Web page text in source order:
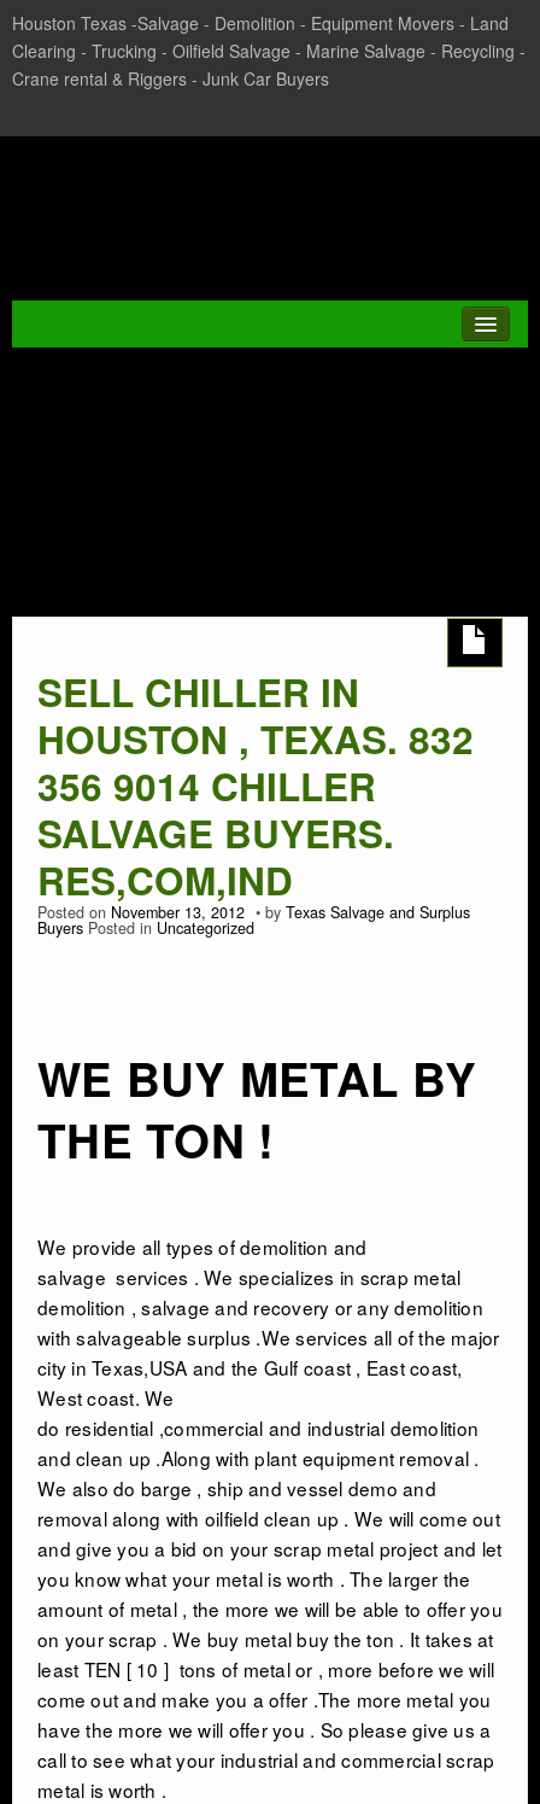
Houston Texas -Salvage - Demolition - Equipment Movers - Land
Clearing - Trucking - Oilfield Salvage - Marine Salvage - Recycling -
Crane rental & Riggers - Junk Car Buyers
SEMI TRUCK
SEMI TRAILER
TRASH HAULING
OIL FIELD SALVAGE
STEEL MILLS
TRUCKING
CRANE RENTAL & RIGGING
COMMERCIAL DEMOLITION
HEAVY EQUIPMENT SALVAGE
EQUIPMENT MOVERS
SELL CHILLER IN
HOUSTON , TEXAS. 832
356 9014 CHILLER
SALVAGE BUYERS.
RES,COM,IND
Posted on November 13, 2012 by Texas Salvage and Surplus
Buyers Posted in Uncategorized
WE BUY METAL BY
THE TON !
We provide all types ofdemolition and
salvage services . We specializes in scrap metal
demolition , salvage and recovery or any demolition
with salvageable surplus .We services all of the major
city in Texas,USA and the Gulf coast , East coast,
West coast. We
do residential ,commercial and industrial demolition
and clean up .Along with plant equipment removal .
We also do barge , ship and vessel demo and
removal along with oilfield clean up . We will come out
and give you a bid on your scrap metal project and let
you know what your metal is worth . The larger the
amount of metal , the more we will be able to offer you
on your scrap . We buy metal buy the ton . It takes at
least TEN [ 10 ] tons of metal or , more before we will
come out and make you a offer .The more metal you
have the more we will offer you . So please give us a
call to see what your industrial and commercial scrap
metal is worth .